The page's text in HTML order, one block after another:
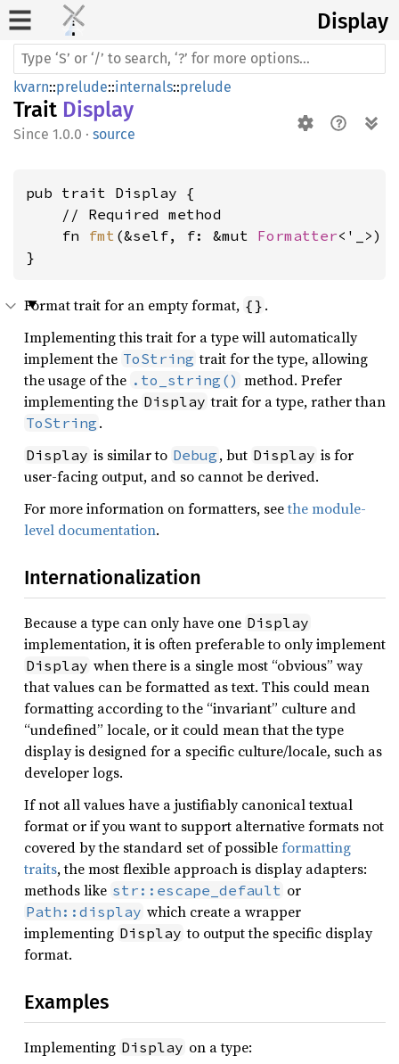
Display
kvarn::prelude::internals::prelude
Trait Display
1.0.0 · source
pub trait Display {
    // Required method
    fn
fmt (&self, f: &mut Formatter<'_>)
}
Format trait for an empty format, {} .
Implementing this trait for a type will automatically
implement the ToString trait for the type, allowing
the usage of the .to_string() method. Prefer
implementing the Display trait for a type, rather than
ToString .
Display is similar to Debug , but Display is for
user-facing output, and so cannot be derived.
For more information on formatters, seethe module-
level documentation.
Internationalization
Because a type can only have one Display
implementation, it is often preferable to only implement
Display when there is a single most “obvious” way
that values can be formatted as text. This could mean
formatting according to the “invariant” culture and
“undefined” locale, or it could mean that the type
display is designed for a specific culture/locale, such as
developer logs.
If not all values have a justifiably canonical textual
format or if you want to support alternative formats not
covered by the standard set of possibleformatting
traits, the most flexible approach is display adapters:
methods like str::escape_default or
Path::display which create a wrapper
implementing Display to output the specific display
format.
Examples
Implementing Display on a type: